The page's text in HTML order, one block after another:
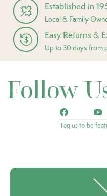
Established in
Local & Family
Easy Returns &
Up to 30 days from
Follow
Tag us to be